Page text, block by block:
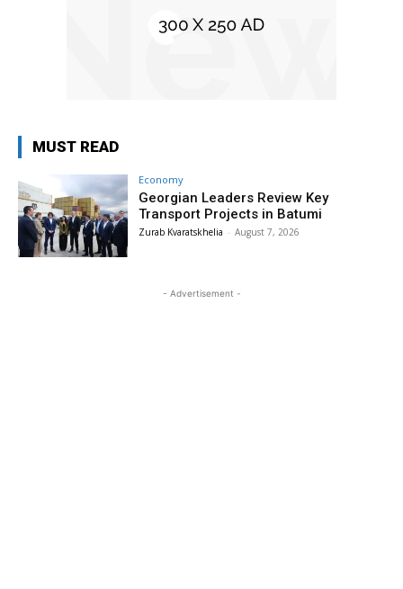
MUST READ
Economy
Georgian Leaders Review Key
Transport Projects in Batumi
Zurab Kvaratskhelia - August 7, 2026
- Advertisement -